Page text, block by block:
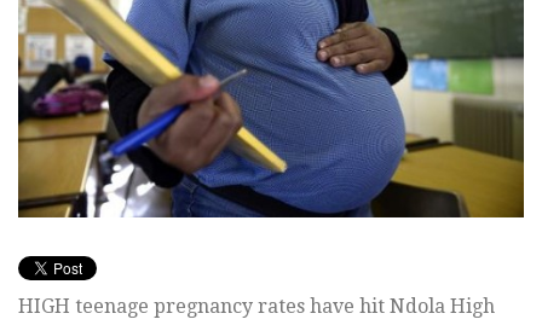
HIGH teenage pregnancy rates have hit Ndola High